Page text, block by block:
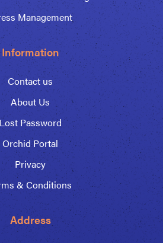
Management
Information
Contact us
About Us
Lost Password
Orchid Portal
Privacy
& Conditions
Address